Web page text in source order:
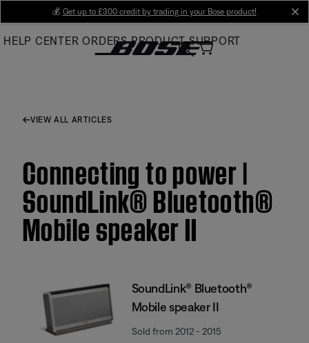
Main
💰 Get up to £300 credit by trading in your Bose product!
HELP CENTER ORDERS PRODUCT SUPPORT
VIEW ALL ARTICLES
Connecting to power |
SoundLink® Bluetooth®
Mobile speaker II
SoundLink® Bluetooth®
Mobile speaker II
Sold from 2012 - 2015